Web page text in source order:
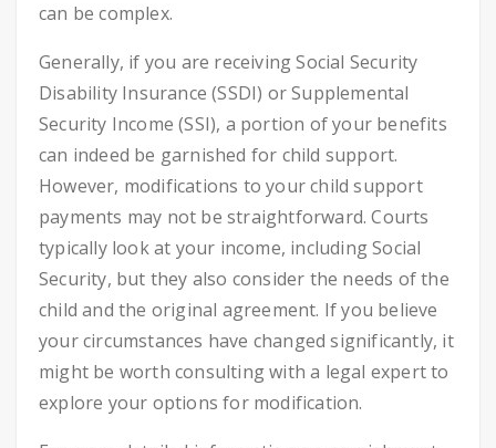
can be complex.
Generally, if you are receiving Social Security
Disability Insurance (SSDI) or Supplemental
Security Income (SSI), a portion of your benefits
can indeed be garnished for child support.
However, modifications to your child support
payments may not be straightforward. Courts
typically look at your income, including Social
Security, but they also consider the needs of the
child and the original agreement. If you believe
your circumstances have changed significantly, it
might be worth consulting with a legal expert to
explore your options for modification.